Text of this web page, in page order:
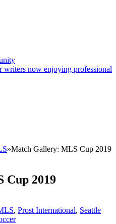
writers now enjoying professional
»Match Gallery: MLS Cup 2019
Cup 2019
, Prost International, Seattle